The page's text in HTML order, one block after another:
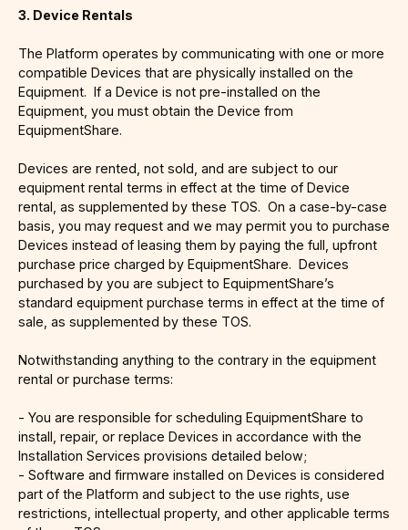
3. Device Rentals
The Platform operates by communicating with one or more
compatible Devices that are physically installed on the
Equipment. If a Device is not pre-installed on the
Equipment, you must obtain the Device from
EquipmentShare.
Devices are rented, not sold, and are subject to our
equipment rental terms in effect at the time of Device
rental, as supplemented by these TOS. On a case-by-case
basis, you may request and we may permit you to purchase
Devices instead of leasing them by paying the full, upfront
purchase price charged by EquipmentShare. Devices
purchased by you are subject to EquipmentShare’s
standard equipment purchase terms in effect at the time of
sale, as supplemented by these TOS.
Notwithstanding anything to the contrary in the equipment
rental or purchase terms:
- You are responsible for scheduling EquipmentShare to
install, repair, or replace Devices in accordance with the
Installation Services provisions detailed below;
- Software and firmware installed on Devices is considered
part of the Platform and subject to the use rights, use
restrictions, intellectual property, and other applicable terms